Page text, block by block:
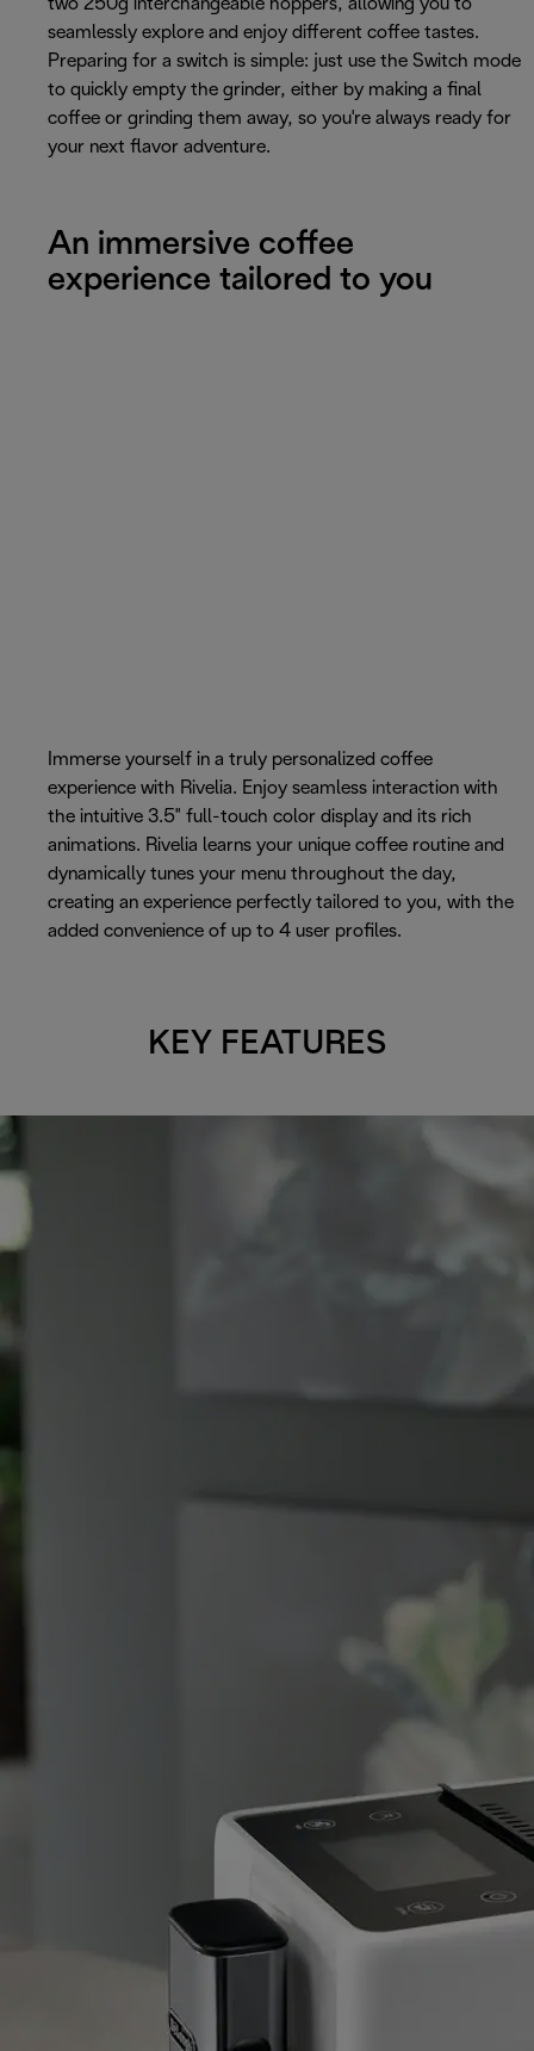
two 250g interchangeable hoppers, allowing you to
seamlessly explore and enjoy different coffee tastes.
Preparing for a switch is simple: just use the Switch mode
to quickly empty the grinder, either by making a final
coffee or grinding them away, so you're always ready for
your next flavor adventure.
An immersive coffee
experience tailored to you
Immerse yourself in a truly personalized coffee
experience with Rivelia. Enjoy seamless interaction with
the intuitive 3.5" full-touch color display and its rich
animations. Rivelia learns your unique coffee routine and
dynamically tunes your menu throughout the day,
creating an experience perfectly tailored to you, with the
added convenience of up to 4 user profiles.
KEY FEATURES